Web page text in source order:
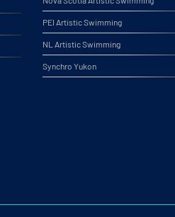
PEI Artistic Swimming
NL Artistic Swimming
Synchro Yukon